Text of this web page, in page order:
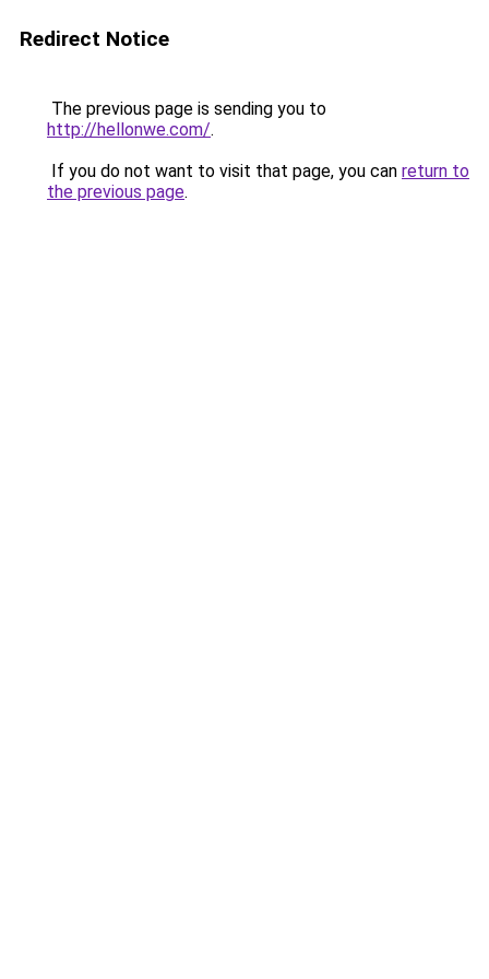
Redirect Notice
The previous page is sending you to
http://hellonwe.com/.
If you do not want to visit that page, you can return to
the previous page.